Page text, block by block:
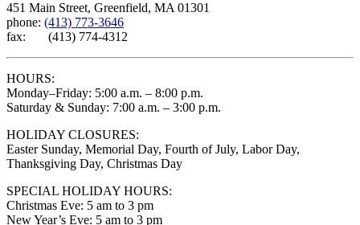
451 Main Street, Greenfield, MA 01301
phone: (413) 773-3646
fax: (413) 774-4312
HOURS:
Monday–Friday: 5:00 a.m. – 8:00 p.m.
Saturday & Sunday: 7:00 a.m. – 3:00 p.m.
HOLIDAY CLOSURES:
Easter Sunday, Memorial Day, Fourth of July, Labor Day,
Thanksgiving Day, Christmas Day
SPECIAL HOLIDAY HOURS:
Christmas Eve: 5 am to 3 pm
New Year’s Eve: 5 am to 3 pm